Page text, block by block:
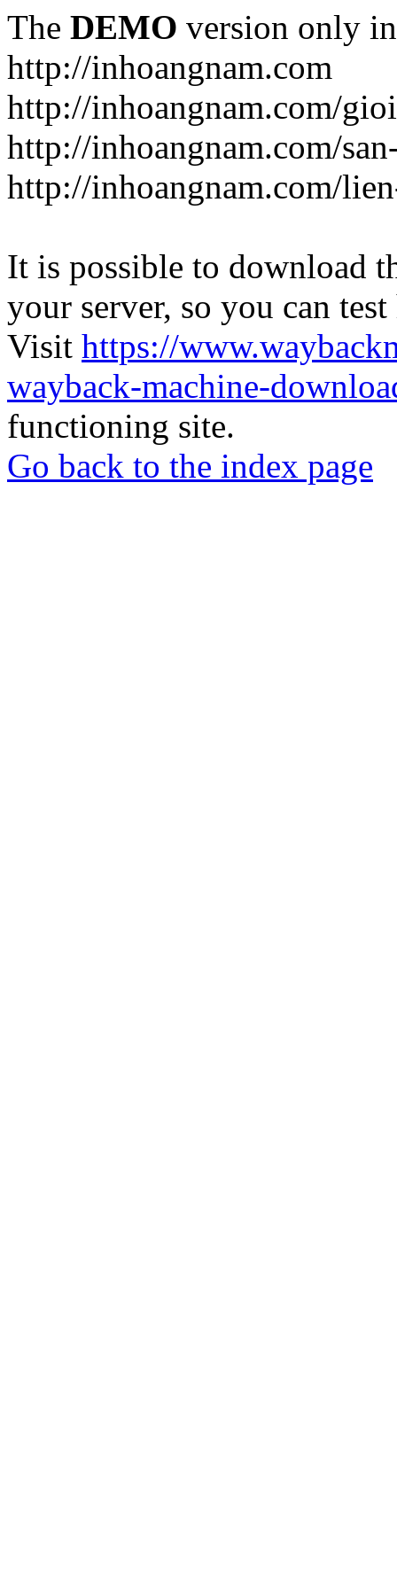
The DEMO version only
http://inhoangnam.com
http://inhoangnam.com/
http://inhoangnam.com/
http://inhoangnam.com/
It is possible to download
your server, so you can
Visit https://
wayback-machine-
functioning site.
Go back to the index page